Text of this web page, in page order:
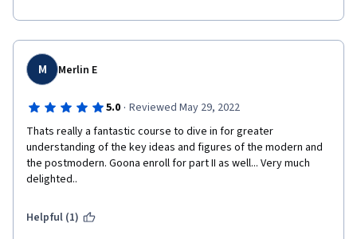
M Merlin E
5.0 · Reviewed May 29, 2022
Thats really a fantastic course to dive in for greater
understanding of the key ideas and figures of the modern and
the postmodern. Goona enroll for part II as well... Very much
delighted..
Helpful (1)